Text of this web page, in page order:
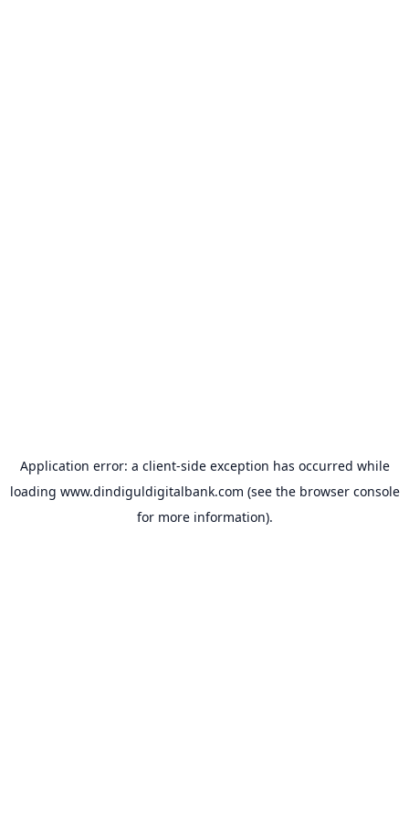
Application error: a client-side exception has occurred while
loading www.dindiguldigitalbank.com (see the browser console
for more information).